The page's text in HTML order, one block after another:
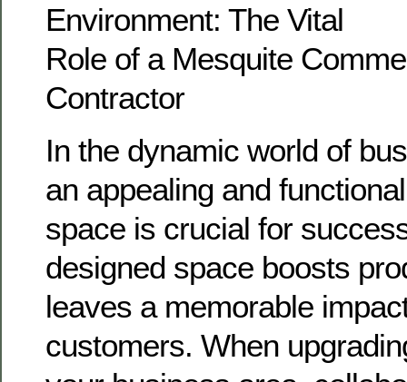
Environment: The Vital
Role of a Mesquite
Contractor
In the dynamic world of
an appealing and
space is crucial for
designed space boosts
leaves a memorable
customers. When